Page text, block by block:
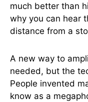
much better than
why you can hear
distance from a
A new way to
needed, but the
People invented
know as a